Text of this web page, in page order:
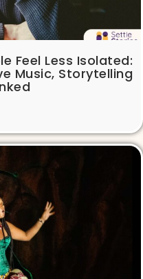
Feel Less Isolated:
Music, Storytelling